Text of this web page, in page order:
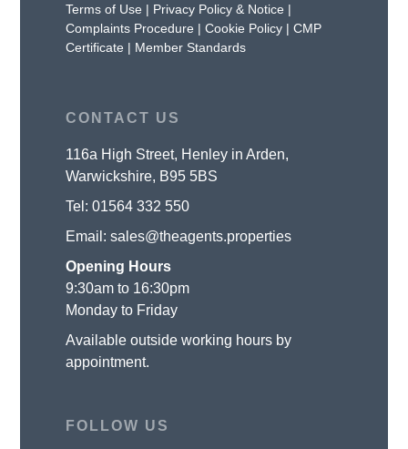
Terms of Use | Privacy Policy & Notice |
Complaints Procedure |Cookie Policy |CMP
Certificate | Member Standards
CONTACT US
116a High Street, Henley in Arden,
Warwickshire, B95 5BS
Tel:01564 332 550
Email:sales@theagents.properties
Opening Hours
9:30am to 16:30pm
Monday to Friday
Available outside working hours by
appointment.
FOLLOW US